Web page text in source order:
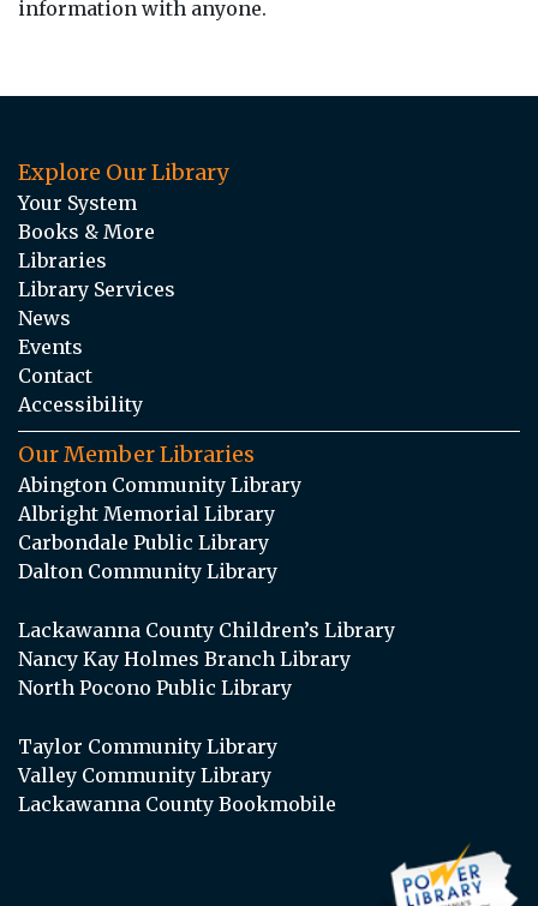
information with anyone.
Explore Our Library
Your System
Books & More
Libraries
Library Services
News
Events
Contact
Accessibility
Our Member Libraries
Abington Community Library
Albright Memorial Library
Carbondale Public Library
Dalton Community Library
Lackawanna County Children’s Library
Nancy Kay Holmes Branch Library
North Pocono Public Library
Taylor Community Library
Valley Community Library
Lackawanna County Bookmobile